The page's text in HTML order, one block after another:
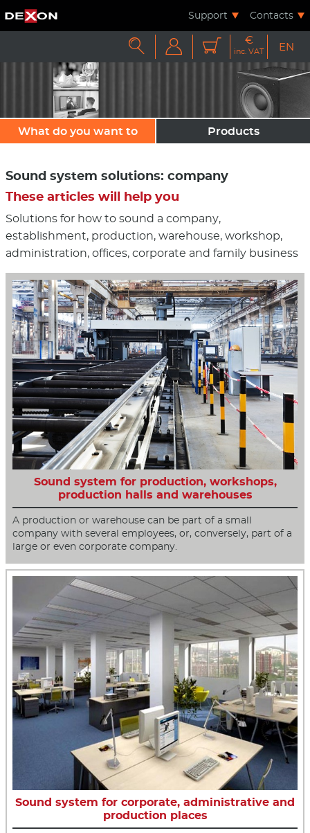
Support Contacts
   €
inc. VAT EN
What do you want to
Products
Sound system solutions: company
These articles will help you
Solutions for how to sound a company,
establishment, production, warehouse, workshop,
administration, offices, corporate and family business
Sound system for production, workshops,
production halls and warehouses
A production or warehouse can be part of a small
company with several employees, or, conversely, part of a
large or even corporate company.
Sound system for corporate, administrative and
production places